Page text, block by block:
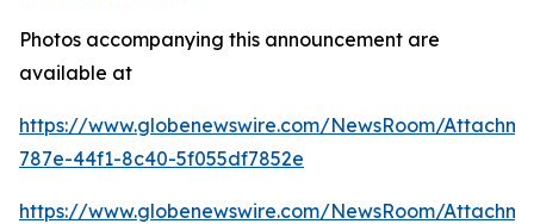
Photos accompanying this announcement are
available at
https://www.globenewswire.com/NewsRoom/
787e-44f1-8c40-5f055df7852e
https://www.globenewswire.com/NewsRoom/